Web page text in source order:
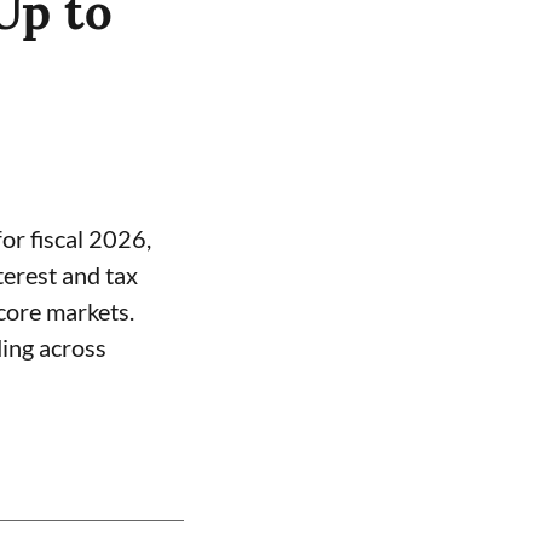
fiscal 2026,
and tax
markets.
across